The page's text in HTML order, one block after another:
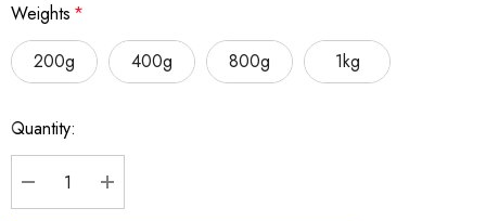
Weights *
200g
400g 800g 1kg
Hurry
up!
Current
Quantity:
DECREASE QUANTITY:
INCREASE QUANTITY: